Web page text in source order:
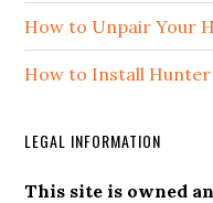
How to Unpair Your
How to Install Hunter
LEGAL INFORMATION
This site is owned